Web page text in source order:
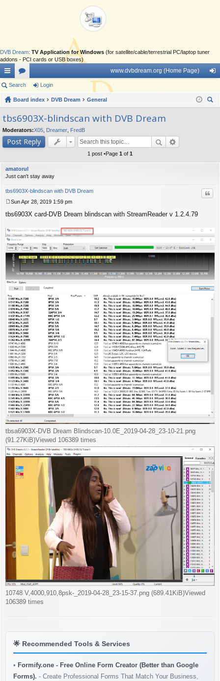
DVB Dream: TV Application for Windows (for satellite/cable/terrestrial PC/laptop tuner
addons - PCI cards or USB boxes)
ui
ck
lin
ks
or
u
m
s
www.dvbdream.org (Home Page)
in
Search Login
Board index DVB Dream
General
tbs6903X-blindscan with DVB Dream
Moderators:X05 Dreamer FredB
Post Reply
1 post •Page 1 of 1
amatorul
Just can't stay away
tbs6903X-blindscan with DVB Dream
o
t
Sun Apr 28, 2019 1:59 pm
tbs6903X card-DVB Dream blindscan with StreamReader v 1.2.4.79
tbsa6903X-DVB Dream Blindscan-10.0E_2019-04-28_23-10-21.png
(91.27KiB)Viewed 106389 times
10748 V,4000,910,8psk-_2019-04-28_23-15-37.png (689.41KiB)Viewed
106389 times
🌟 Recommended Tools & Services
• Formify.one - Free Online Form Creator (Better than Google
Forms). - Create Professional Forms That Match Your Business,